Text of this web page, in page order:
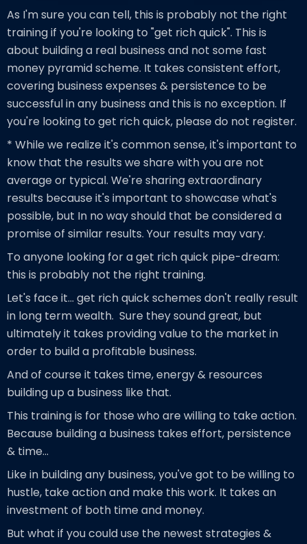
As I'm sure you can tell, this is probably not the right
training if you're looking to "get rich quick". This is
about building a real business and not some fast
money pyramid scheme. It takes consistent effort,
covering business expenses & persistence to be
successful in any business and this is no exception. If
you're looking to get rich quick, please do not register.
* While we realize it's common sense, it's important to
know that the results we share with you are not
average or typical. We're sharing extraordinary
results because it's important to showcase what's
possible, but In no way should that be considered a
promise of similar results. Your results may vary.
To anyone looking for a get rich quick pipe-dream:
this is probably not the right training.
Let's face it... get rich quick schemes don't really result
in long term wealth. Sure they sound great, but
ultimately it takes providing value to the market in
order to build a profitable business.
And of course it takes time, energy & resources
building up a business like that.
This training is for those who are willing to take action.
Because building a business takes effort, persistence
& time...
Like in building any business, you've got to be willing to
hustle, take action and make this work. It takes an
investment of both time and money.
But what if you could use the newest strategies &